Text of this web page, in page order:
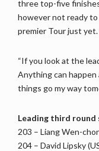
three top-five
however not ready
premier Tour just yet.
“If you look at the
Anything can
things go my way
Leading third round
203 – Liang Wen-
204 – David Lipsky